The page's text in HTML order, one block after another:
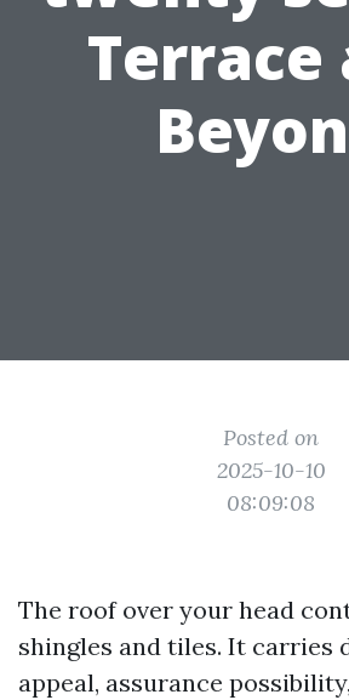
Terrace
Posted on
2025-10-10
08:09:08
The roof over your head
shingles and tiles. It carries
appeal, assurance